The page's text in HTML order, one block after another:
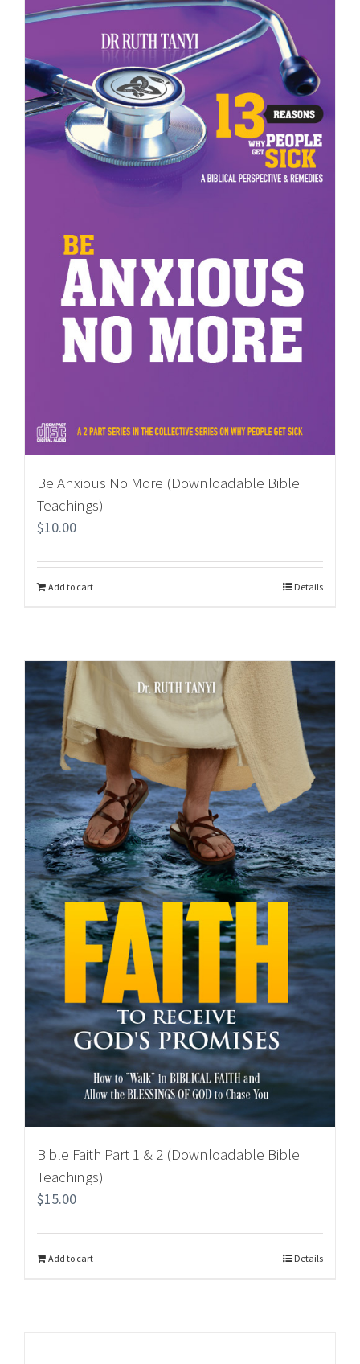
Be Anxious No More (Downloadable Bible
Teachings)
$10.00
Add to cart Details
Bible Faith Part 1 & 2 (Downloadable Bible
Teachings)
$15.00
Add to cart Details